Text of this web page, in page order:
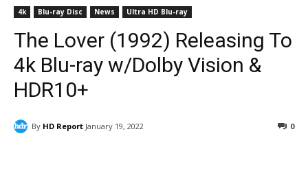
4k Blu-ray Disc News Ultra HD Blu-ray
The Lover (1992) Releasing To
4k Blu-ray w/Dolby Vision &
HDR10+
By HD Report January 19, 2022 0